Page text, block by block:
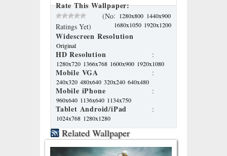
Rate This Wallpaper:
(No
Ratings Yet)
Widescreen Resolution
: 1280x800 1440x900
1680x1050 1920x1200
Original
HD Resolution :
1280x720 1366x768 1600x900 1920x1080
Mobile VGA :
240x320 480x640 320x240 640x480
Mobile iPhone :
960x640 1136x640 1134x750
Tablet Android/iPad :
1024x768 1280x1280
Related Wallpaper